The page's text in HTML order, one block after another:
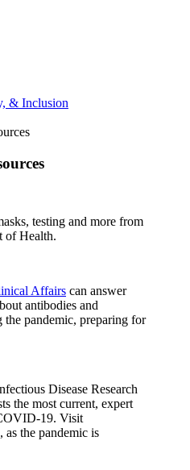
& Inclusion
testing and more from
of Health.
Affairs can answer
antibodies and
pandemic, preparing for
Disease Research
the most current, expert
19. Visit
as the pandemic is